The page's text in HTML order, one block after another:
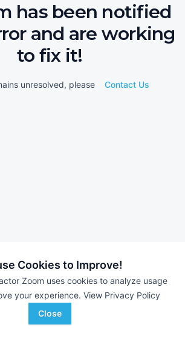
Cookies to Improve!
Zoom uses cookies to analyze usage
your experience. View Privacy Policy
Close
has been notified
and are working
to fix it!
unresolved, please Contact Us